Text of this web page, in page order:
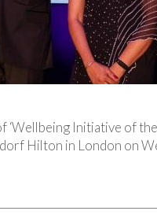
Initiative of
Hilton in London on